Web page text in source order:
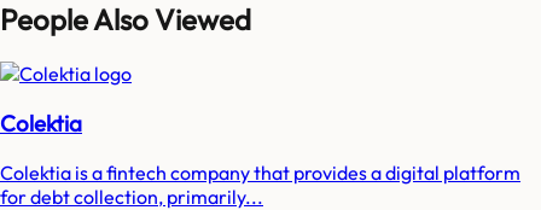
People Also Viewed
Colektia
Colektia is a fintech company that provides a digital platform
for debt collection, primarily...